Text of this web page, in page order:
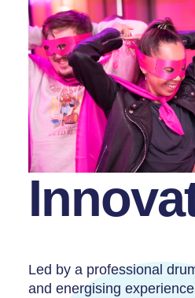
Led by a professional
and energising